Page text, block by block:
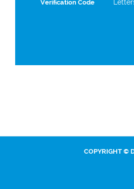
Verification Code
COPYRIGHT ©